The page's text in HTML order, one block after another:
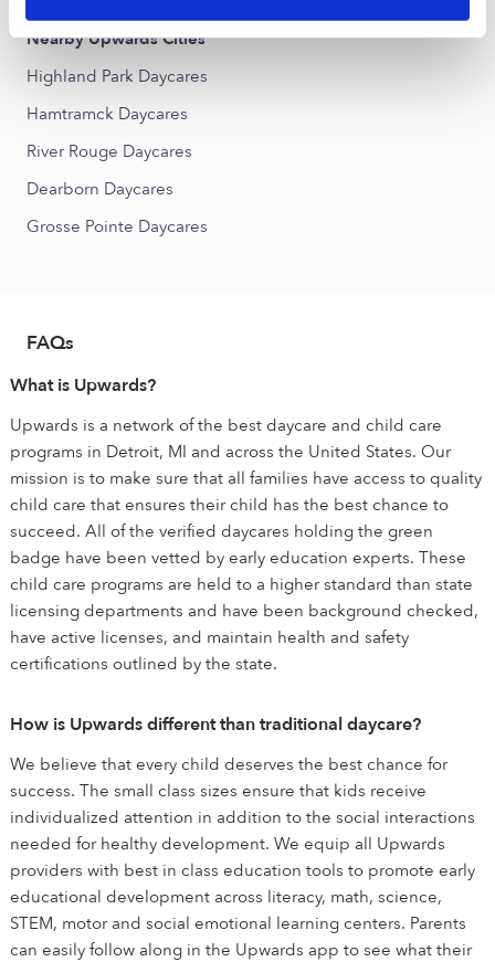
Nearby Upwards Cities
Highland Park Daycares
Hamtramck Daycares
River Rouge Daycares
Dearborn Daycares
Grosse Pointe Daycares
FAQs
What is Upwards?
Upwards is a network of the best daycare and child care
programs in Detroit, MI and across the United States. Our
mission is to make sure that all families have access to quality
child care that ensures their child has the best chance to
succeed. All of the verified daycares holding the green
badge have been vetted by early education experts. These
child care programs are held to a higher standard than state
licensing departments and have been background checked,
have active licenses, and maintain health and safety
certifications outlined by the state.
How is Upwards different than traditional daycare?
We believe that every child deserves the best chance for
success. The small class sizes ensure that kids receive
individualized attention in addition to the social interactions
needed for healthy development. We equip all Upwards
providers with best in class education tools to promote early
educational development across literacy, math, science,
STEM, motor and social emotional learning centers. Parents
can easily follow along in the Upwards app to see what their